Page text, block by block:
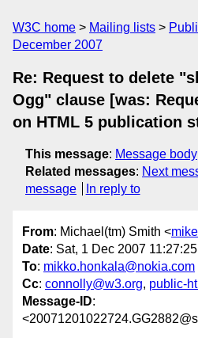
W3C home Mailing lists
December 2007
Re: Request to delete
Ogg" clause [was:
on HTML 5 publication
This message: Message body
Related messages: Next
message
In reply to
From: Michael(tm) Smith <
Date: Sat, 1 Dec 2007
To: mikko.honkala@nokia.com
Cc: connolly@w3.org, public-
Message-ID: